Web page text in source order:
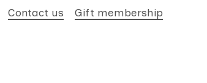
Contact us Gift membership